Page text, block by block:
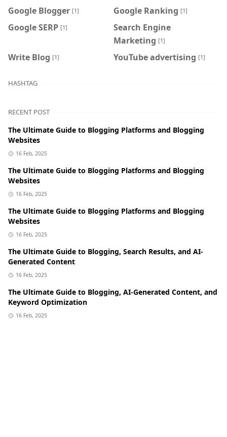
Google Blogger [1] Google Ranking [1]
Google SERP [1]
Search Engine
Marketing [1]
Write Blog [1] YouTube advertising [1]
HASHTAG
RECENT POST
The Ultimate Guide to Blogging Platforms and Blogging
Websites
16 Feb, 2025
The Ultimate Guide to Blogging Platforms and Blogging
Websites
16 Feb, 2025
The Ultimate Guide to Blogging Platforms and Blogging
Websites
16 Feb, 2025
The Ultimate Guide to Blogging, Search Results, and AI-
Generated Content
16 Feb, 2025
The Ultimate Guide to Blogging, AI-Generated Content, and
Keyword Optimization
16 Feb, 2025